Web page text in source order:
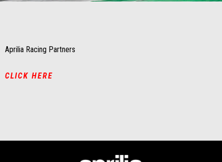
Item
Item
Aprilia Racing Partners
CLICK HERE